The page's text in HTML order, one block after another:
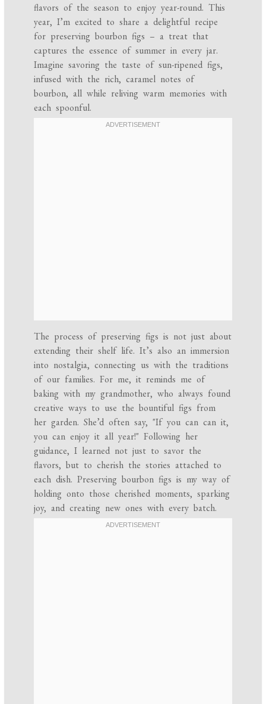
flavors of the season to enjoy year-round. This
year, I’m excited to share a delightful recipe
for preserving bourbon figs – a treat that
captures the essence of summer in every jar.
Imagine savoring the taste of sun-ripened figs,
infused with the rich, caramel notes of
bourbon, all while reliving warm memories with
each spoonful.
The process of preserving figs is not just about
extending their shelf life. It’s also an immersion
into nostalgia, connecting us with the traditions
of our families. For me, it reminds me of
baking with my grandmother, who always found
creative ways to use the bountiful figs from
her garden. She’d often say, "If you can can it,
you can enjoy it all year!" Following her
guidance, I learned not just to savor the
flavors, but to cherish the stories attached to
each dish. Preserving bourbon figs is my way of
holding onto those cherished moments, sparking
joy, and creating new ones with every batch.